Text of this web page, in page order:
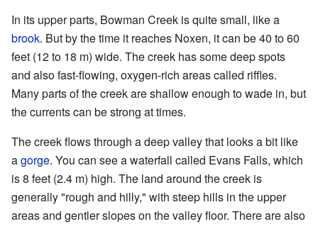
In its upper parts, Bowman Creek is quite small, like a
brook. But by the time it reaches Noxen, it can be 40 to 60
feet (12 to 18 m) wide. The creek has some deep spots
and also fast-flowing, oxygen-rich areas called riffles.
Many parts of the creek are shallow enough to wade in, but
the currents can be strong at times.
The creek flows through a deep valley that looks a bit like
agorge. You can see a waterfall called Evans Falls, which
is 8 feet (2.4 m) high. The land around the creek is
generally "rough and hilly," with steep hills in the upper
areas and gentler slopes on the valley floor. There are also